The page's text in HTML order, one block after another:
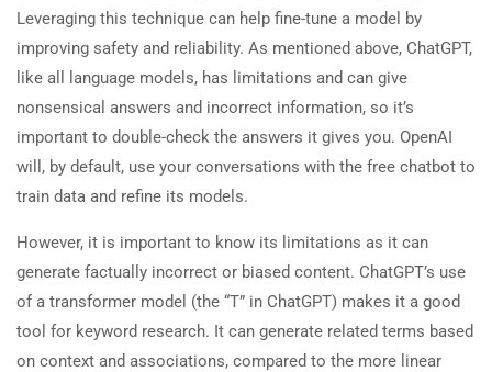
Leveraging this technique can help fine-tune a model by
improving safety and reliability. As mentioned above, ChatGPT,
like all language models, has limitations and can give
nonsensical answers and incorrect information, so it’s
important to double-check the answers it gives you. OpenAI
will, by default, use your conversations with the free chatbot to
train data and refine its models.
However, it is important to know its limitations as it can
generate factually incorrect or biased content. ChatGPT’s use
of a transformer model (the “T” in ChatGPT) makes it a good
tool for keyword research. It can generate related terms based
on context and associations, compared to the more linear